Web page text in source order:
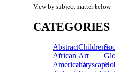
View by subject matter below
CATEGORIES
Abstract
African
Americana
Children's
Art
Cityscape